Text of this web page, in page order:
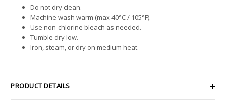
Do not dry clean.
Machine wash warm (max 40°C / 105°F).
Use non-chlorine bleach as needed.
Tumble dry low.
Iron, steam, or dry on medium heat.
PRODUCT DETAILS